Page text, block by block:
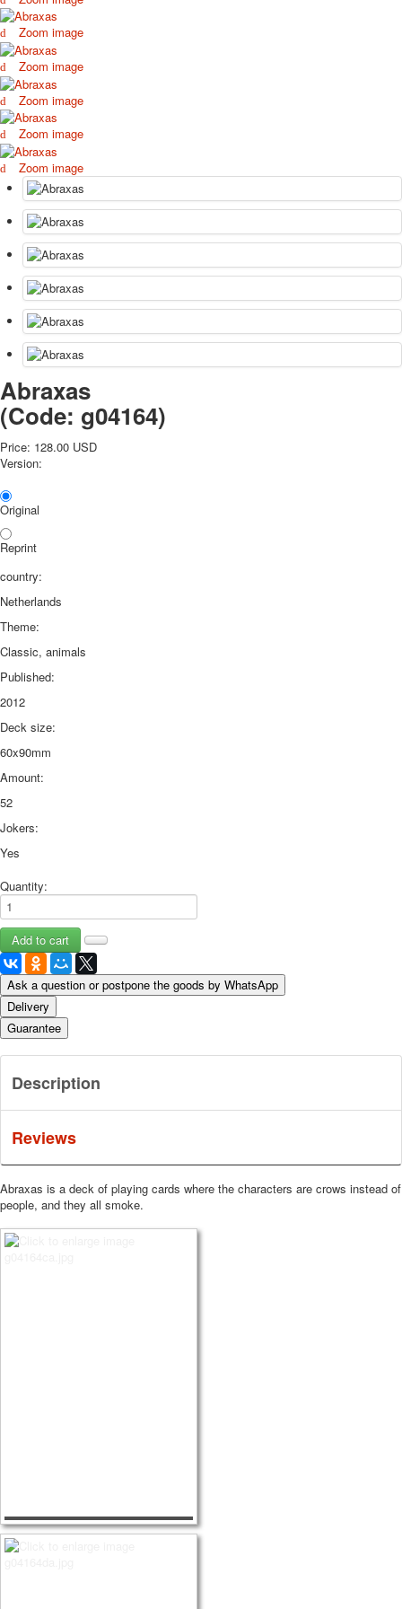
October Revolution
Merry Christmas
Easter
May 9 Victory Day
other wishes
september-1
invitation
News
Card Deck News
Postcard News
About
Links
Video
shipping
Favorites
Zoom image
Zoom image
Zoom image
Zoom image
Zoom image
Abraxas
(Code: g04164)
Price: 128.00 USD
Version:
Original
Reprint
country:
Netherlands
Theme:
Classic, animals
Published:
2012
Deck size:
60x90mm
Amount:
52
Jokers:
Yes
Quantity:
Ask a question or postpone the goods by WhatsApp
Delivery
Guarantee
Description
Reviews
Abraxas is a deck of playing cards where the characters are crows instead of
people, and they all smoke.